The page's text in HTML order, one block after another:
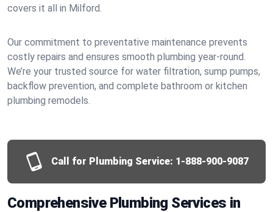
covers it all in Milford.
Our commitment to preventative maintenance prevents
costly repairs and ensures smooth plumbing year-round.
We’re your trusted source for water filtration, sump pumps,
backflow prevention, and complete bathroom or kitchen
plumbing remodels.
Call for Plumbing Service: 1-888-900-9087
Comprehensive Plumbing Services in